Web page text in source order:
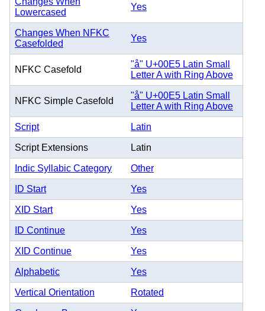
Lowercased
Yes
Changes When NFKC
Casefolded
Yes
NFKC Casefold
"å" U+00E5 Latin Small
Letter A with Ring Above
NFKC Simple Casefold
"å" U+00E5 Latin Small
Letter A with Ring Above
Script Latin
Script Extensions Latin
Indic Syllabic Category Other
ID Start Yes
XID Start Yes
ID Continue Yes
XID Continue Yes
Alphabetic Yes
Vertical Orientation Rotated